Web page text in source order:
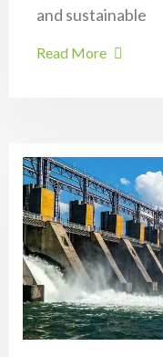
and sustainable
Read More